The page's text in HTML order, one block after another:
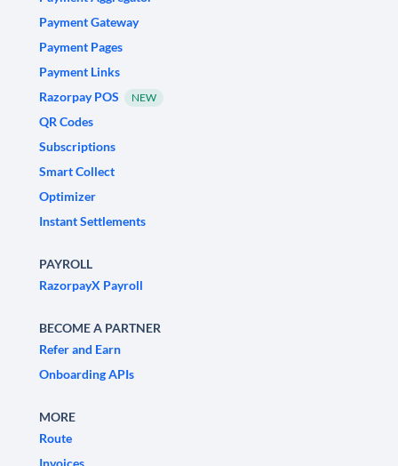
Payment Gateway
Payment Pages
Payment Links
Razorpay POS
NEW
QR Codes
Subscriptions
Smart Collect
Optimizer
Instant Settlements
PAYROLL
RazorpayX Payroll
BECOME A PARTNER
Refer and Earn
Onboarding APIs
MORE
Route
Invoices